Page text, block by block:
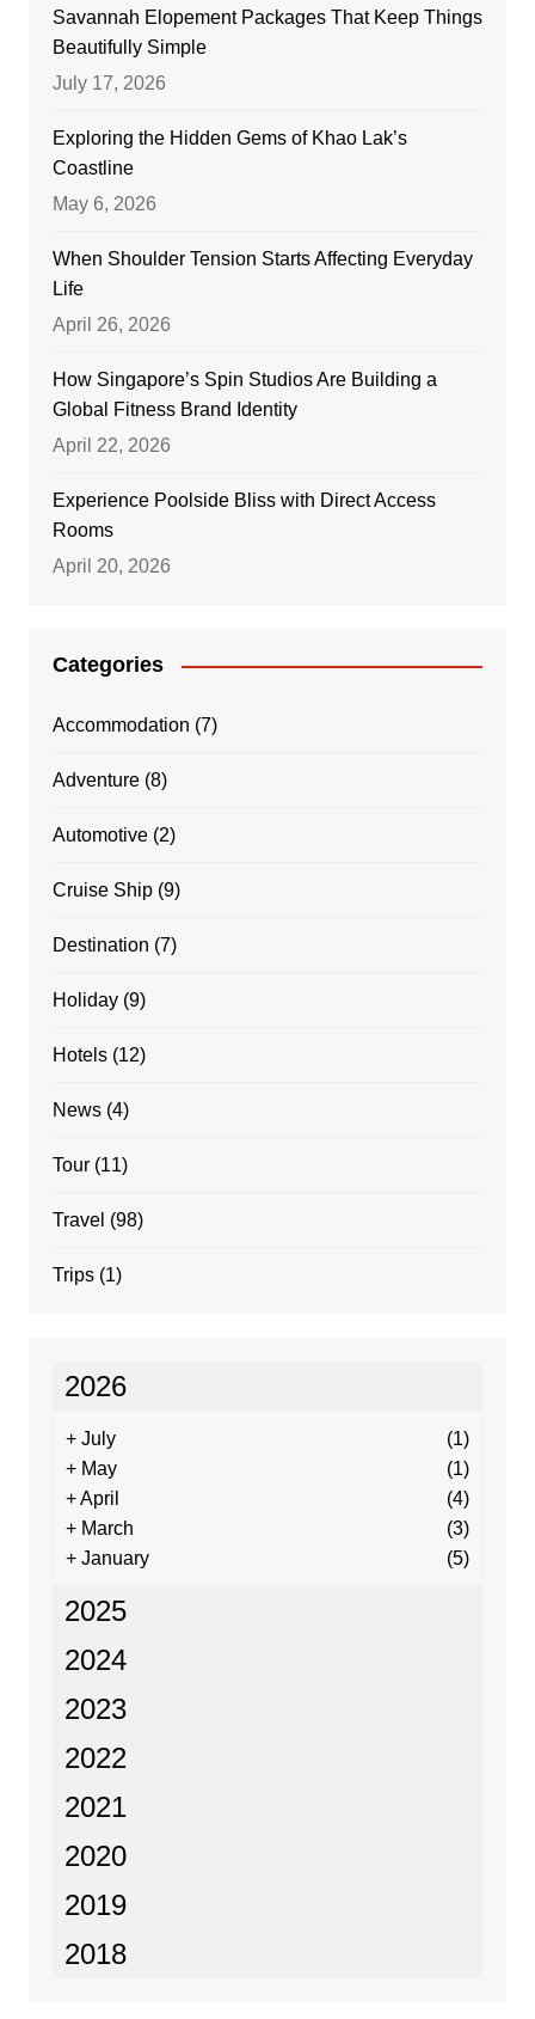
Savannah Elopement Packages That Keep Things
Beautifully Simple
July 17, 2026
Exploring the Hidden Gems of Khao Lak’s
Coastline
May 6, 2026
When Shoulder Tension Starts Affecting Everyday
Life
April 26, 2026
How Singapore’s Spin Studios Are Building a
Global Fitness Brand Identity
April 22, 2026
Experience Poolside Bliss with Direct Access
Rooms
April 20, 2026
Categories
Accommodation (7)
Adventure(8)
Automotive(2)
Cruise Ship(9)
Destination (7)
Holiday(9)
Hotels(12)
News(4)
Tour(11)
Travel (98)
Trips(1)
2026
+ July
(1)
+ May
(1)
+April
(4)
+ March
(3)
+ January (5)
2025
2024
2023
2022
2021
2020
2019
2018